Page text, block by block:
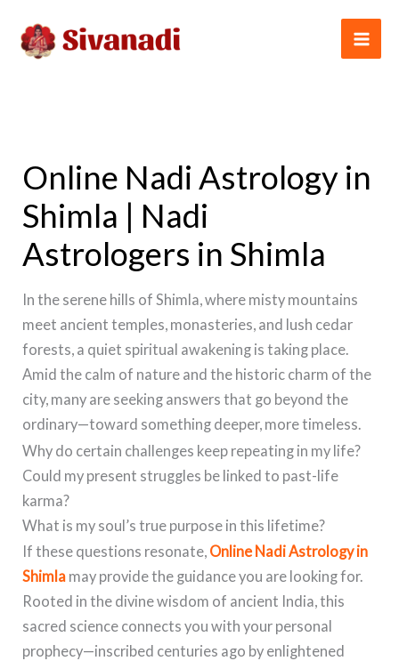
content
Online Nadi Astrology in
Shimla | Nadi
Astrologers in Shimla
In the serene hills of Shimla, where misty mountains
meet ancient temples, monasteries, and lush cedar
forests, a quiet spiritual awakening is taking place.
Amid the calm of nature and the historic charm of the
city, many are seeking answers that go beyond the
ordinary—toward something deeper, more timeless.
Why do certain challenges keep repeating in my life?
Could my present struggles be linked to past-life
karma?
What is my soul’s true purpose in this lifetime?
If these questions resonate, Online Nadi Astrology in
Shimla may provide the guidance you are looking for.
Rooted in the divine wisdom of ancient India, this
sacred science connects you with your personal
prophecy—inscribed centuries ago by enlightened